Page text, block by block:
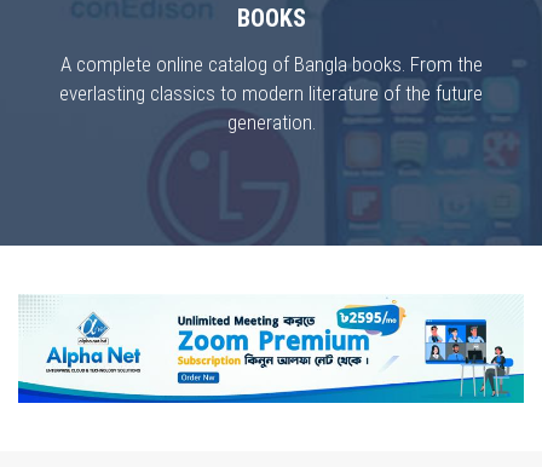
BOOKS
A complete online catalog of Bangla books. From the
everlasting classics to modern literature of the future
generation.